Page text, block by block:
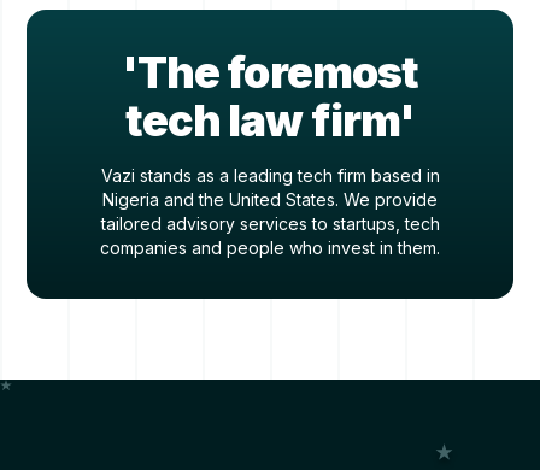
'The foremost
tech law firm'
Vazi stands as a leading tech firm based in
Nigeria and the United States. We provide
tailored advisory services to startups, tech
companies and people who invest in them.